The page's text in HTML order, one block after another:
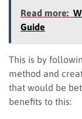
Read more:
Guide
This is by
method and
that would be
benefits to this: